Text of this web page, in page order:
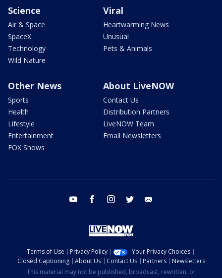
Science
Air & Space
SpaceX
Technology
Wild Nature
Viral
Heartwarming News
Unusual
Pets & Animals
Other News
Sports
Health
Lifestyle
Entertainment
FOX Shows
About LiveNOW
Contact Us
Distribution Partners
LiveNOW Team
Email Newsletters
youtube facebook instagram twitter
Terms of Use Privacy Policy
Your Privacy Choices
Closed Captioning
About Us Contact Us Partners
Newsletters
This material may not be published, broadcast, rewritten, or